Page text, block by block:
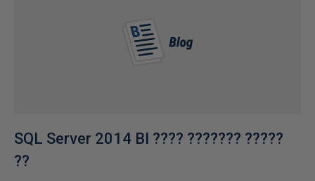
SQL Server 2014 BI ???? ??????? ?????
??